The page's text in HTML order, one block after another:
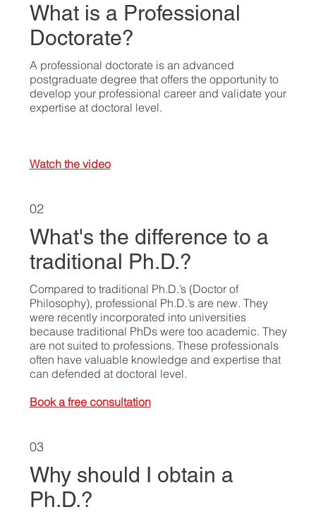
What is a Professional
Doctorate?
A professional doctorate is an advanced
postgraduate degree that offers the opportunity to
develop your professional career and validate your
expertise at doctoral level.
Watch the video
02
What's the difference to a
traditional Ph.D.?
Compared to traditional Ph.D.’s (Doctor of
Philosophy), professional Ph.D.’s are new. They
were recently incorporated into universities
because traditional PhDs were too academic. They
are not suited to professions. These professionals
often have valuable knowledge and expertise that
can defended at doctoral level.
Book a free consultation
03
Why should I obtain a
Ph.D.?